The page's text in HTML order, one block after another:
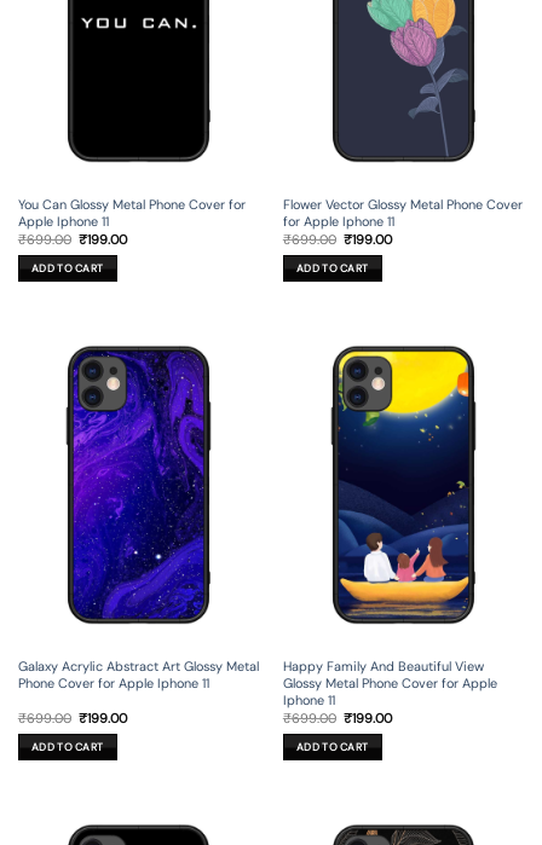
You Can Glossy Metal Phone Cover for
Apple Iphone 11
₹699.00 Original
price
was:
₹699.00.
₹199.00Current
ADD TO CART
Flower Vector Glossy Metal Phone Cover
for Apple Iphone 11
₹699.00 Original
price
was:
₹699.00.
₹199.00Current
ADD TO CART
Galaxy Acrylic Abstract Art Glossy Metal
Phone Cover for Apple Iphone 11
₹699.00 Original
price
was:
₹699.00.
₹199.00Current
ADD TO CART
Happy Family And Beautiful View
Glossy Metal Phone Cover for Apple
Iphone 11
₹699.00 Original
price
was:
₹699.00.
₹199.00Current
ADD TO CART